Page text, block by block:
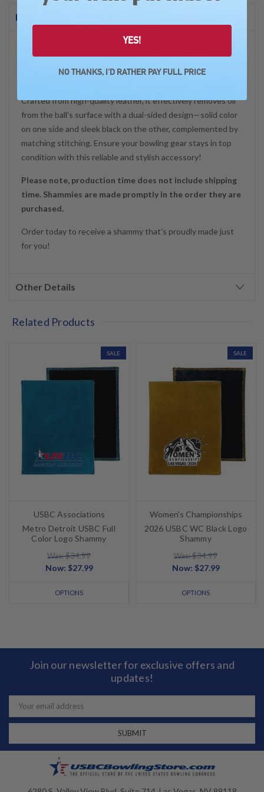
Description
performance!
Crafted from high-quality leather, it effectively removes oil
from the ball's surface with a dual-sided design—solid color
on one side and sleek black on the other, complemented by
matching stitching. Ensure your bowling gear stays in top
condition with this reliable and stylish accessory!
Please note, production time does not include shipping
time. Shammies are made promptly in the order they are
purchased.
Order today to receive a shammy that's proudly made just
for you!
Other Details
Related Products
SALE
USBC Associations
Metro Detroit USBC Full
Color Logo Shammy
Was: $34.99
Now: $27.99
OPTIONS
SALE
Women's Championships
2026 USBC WC Black Logo
Shammy
Was: $34.99
Now: $27.99
OPTIONS
Join our newsletter for exclusive offers and
updates!
Email
Address
YES!
NO THANKS, I'D RATHER PAY FULL PRICE